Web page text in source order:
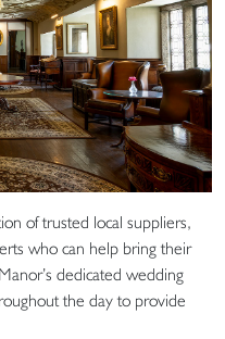
of trusted local suppliers,
who can help bring their
dedicated wedding
the day to provide